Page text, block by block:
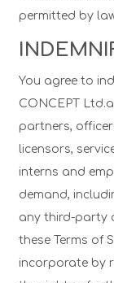
permitted by
You agree to
CONCEPT
partners,
licensors,
interns and
demand,
any third-party
these Terms of
incorporate by